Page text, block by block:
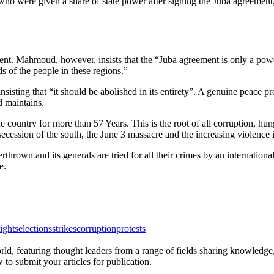
Mahmoud, however, insists that the “Juba agreement is only a
of the people in these regions.”
that “it should be abolished in its entirety”. A genuine
maintains.
country for more than 57 Years. This is the root of all corruption,
of the south, the June 3 massacre and the increasing
and its generals are tried for all their crimes by an
electionsstrikescorruptionprotests
featuring thought leaders from a range of fields sharing
to submit your articles for publication.